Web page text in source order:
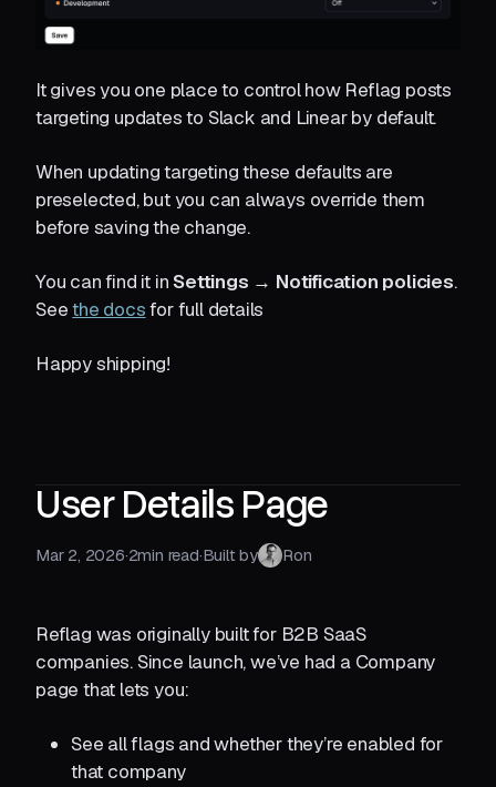
It gives you one place to control how Reflag posts
targeting updates to Slack and Linear by default.
When updating targeting these defaults are
preselected, but you can always override them
before saving the change.
You can find it inSettings → Notification policies.
Seethe docsfor full details
Happy shipping!
User Details Page
Mar 2, 2026·2min read·Built by Ron
Reflag was originally built for B2B SaaS
companies. Since launch, we’ve had a Company
page that lets you:
See all flags and whether they’re enabled for
that company